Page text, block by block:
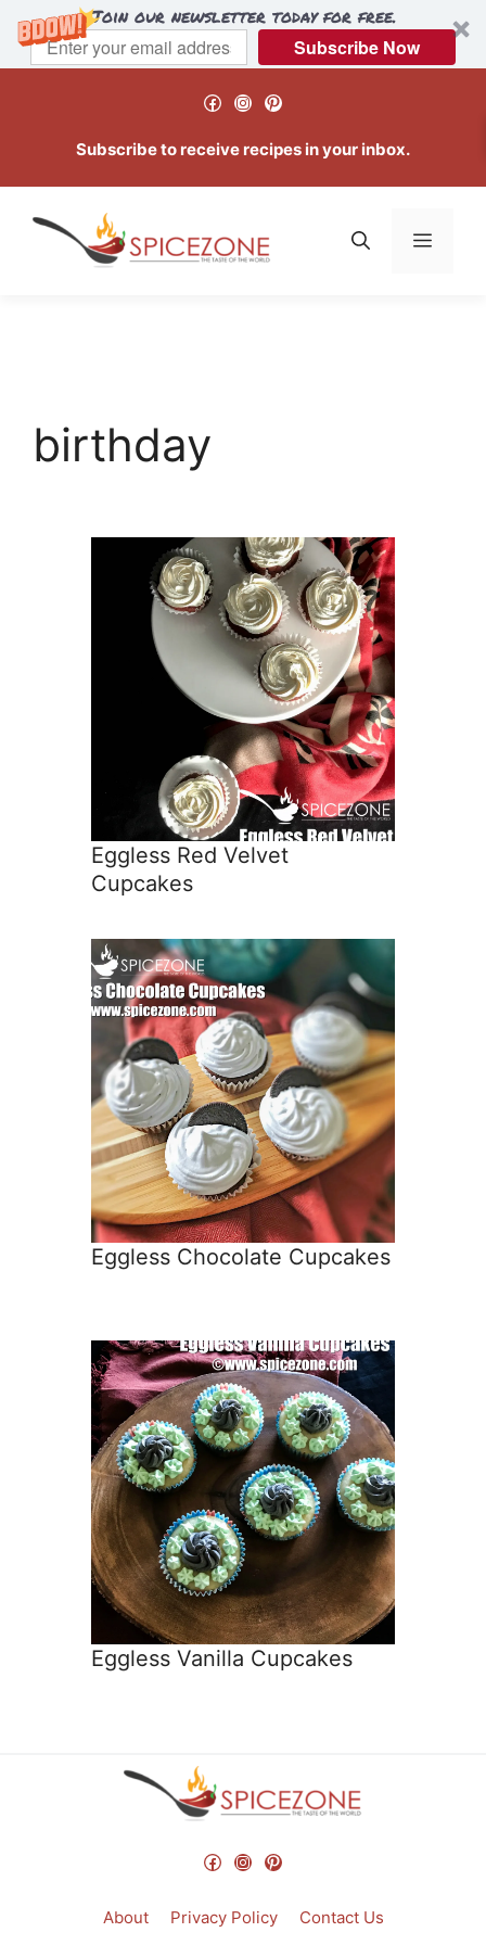
Join our newsletter today for free.
Subscribe Now
Facebook
Instagram
Pinterest
Subscribe to receive recipes in your inbox.
Menu
birthday
Eggless Red Velvet
Cupcakes
Eggless Chocolate Cupcakes
Eggless Vanilla Cupcakes
Facebook
Instagram
Pinterest
About Privacy Policy Contact Us